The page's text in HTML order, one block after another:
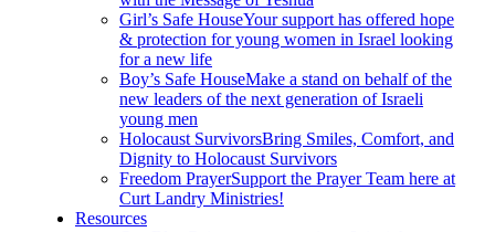
Girl’s Safe HouseYour support has offered hope
& protection for young women in Israel looking
for a new life
Boy’s Safe HouseMake a stand on behalf of the
new leaders of the next generation of Israeli
young men
Holocaust SurvivorsBring Smiles, Comfort, and
Dignity to Holocaust Survivors
Freedom PrayerSupport the Prayer Team here at
Curt Landry Ministries!
Resources